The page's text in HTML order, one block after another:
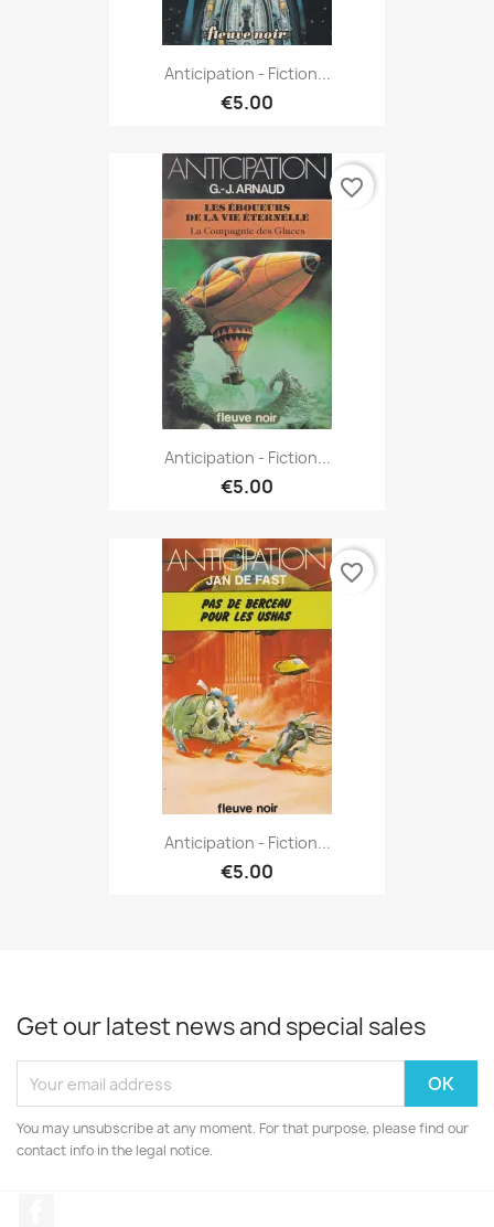
Anticipation - Fiction...
€5.00
Anticipation - Fiction...
€5.00
favorite_border
Anticipation - Fiction...
€5.00
favorite_border
Get our latest news and special sales
You may unsubscribe at any moment. For that purpose, please find our
contact info in the legal notice.